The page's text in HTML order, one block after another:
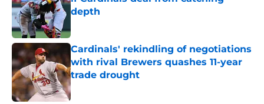
depth
Cardinals' rekindling of negotiations
with rival Brewers quashes 11-year
trade drought
Published by on Invalid Date